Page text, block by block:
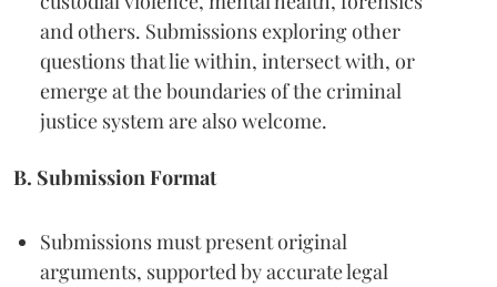
and others. Submissions exploring other
questions that lie within, intersect with, or
emerge at the boundaries of the criminal
justice system are also welcome.
B. Submission Format
Submissions must present original
arguments, supported by accurate legal